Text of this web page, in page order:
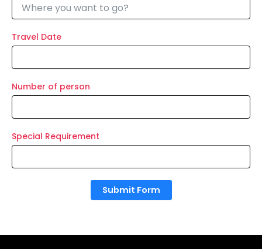
Travel Date
Number of person
Special Requirement
Submit Form